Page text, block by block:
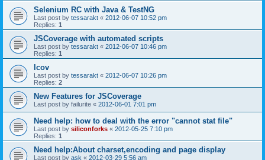
Selenium RC with Java & TestNG
Last post by tessarakt « 2012-06-07 10:52 pm
Replies: 1
JSCoverage with automated scripts
Last post by tessarakt « 2012-06-07 10:46 pm
Replies: 1
lcov
Last post by tessarakt « 2012-06-07 10:26 pm
Replies: 2
New Features for JSCoverage
Last post by failurite « 2012-06-01 7:01 pm
Need help: how to deal with the error "cannot stat file"
Last post by siliconforks « 2012-05-25 7:10 pm
Replies: 1
Need help:About charset,encoding and page display
Last post by ask « 2012-03-29 5:56 am